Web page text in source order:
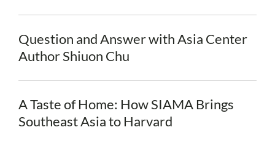
Question and Answer with Asia Center
Author Shiuon Chu
A Taste of Home: How SIAMA Brings
Southeast Asia to Harvard